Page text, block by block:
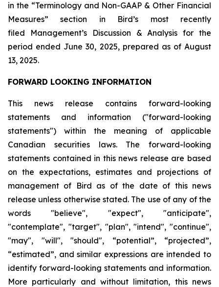
in the “Terminology and Non-GAAP & Other Financial
Measures” section in Bird’s most recently
filed Management’s Discussion & Analysis for the
period ended June 30, 2025, prepared as of August
13, 2025.
FORWARD LOOKING INFORMATION
This news release contains forward-looking
statements and information ("forward-looking
statements") within the meaning of applicable
Canadian securities laws. The forward-looking
statements contained in this news release are based
on the expectations, estimates and projections of
management of Bird as of the date of this news
release unless otherwise stated. The use of any of the
words "believe", "expect", "anticipate",
"contemplate", "target", "plan", "intend", "continue",
"may", "will", "should", “potential”, “projected”,
“estimated”, and similar expressions are intended to
identify forward-looking statements and information.
More particularly and without limitation, this news